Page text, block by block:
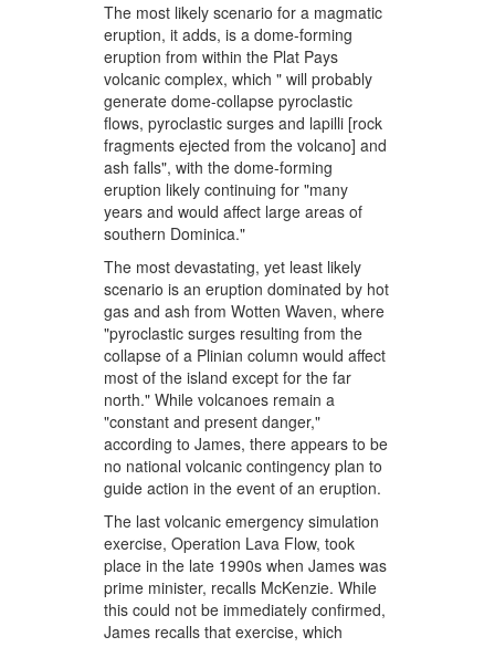
The most likely scenario for a magmatic
eruption, it adds, is a dome-forming
eruption from within the Plat Pays
volcanic complex, which " will probably
generate dome-collapse pyroclastic
flows, pyroclastic surges and lapilli [rock
fragments ejected from the volcano] and
ash falls", with the dome-forming
eruption likely continuing for "many
years and would affect large areas of
southern Dominica."
The most devastating, yet least likely
scenario is an eruption dominated by hot
gas and ash from Wotten Waven, where
"pyroclastic surges resulting from the
collapse of a Plinian column would affect
most of the island except for the far
north." While volcanoes remain a
"constant and present danger,"
according to James, there appears to be
no national volcanic contingency plan to
guide action in the event of an eruption.
The last volcanic emergency simulation
exercise, Operation Lava Flow, took
place in the late 1990s when James was
prime minister, recalls McKenzie. While
this could not be immediately confirmed,
James recalls that exercise, which